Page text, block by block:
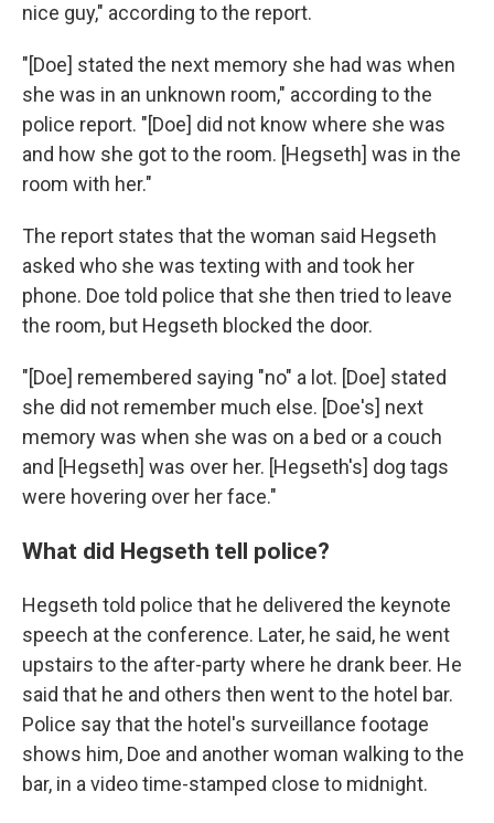
nice guy," according to the report.
"[Doe] stated the next memory she had was when
she was in an unknown room," according to the
police report. "[Doe] did not know where she was
and how she got to the room. [Hegseth] was in the
room with her."
The report states that the woman said Hegseth
asked who she was texting with and took her
phone. Doe told police that she then tried to leave
the room, but Hegseth blocked the door.
"[Doe] remembered saying "no" a lot. [Doe] stated
she did not remember much else. [Doe's] next
memory was when she was on a bed or a couch
and [Hegseth] was over her. [Hegseth's] dog tags
were hovering over her face."
What did Hegseth tell police?
Hegseth told police that he delivered the keynote
speech at the conference. Later, he said, he went
upstairs to the after-party where he drank beer. He
said that he and others then went to the hotel bar.
Police say that the hotel's surveillance footage
shows him, Doe and another woman walking to the
bar, in a video time-stamped close to midnight.